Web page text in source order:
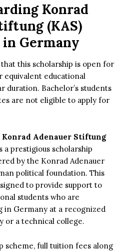
Konrad
(KAS)
Germany
this scholarship is open for
equivalent educational
duration. Bachelor’s students
are not eligible to apply for
Konrad Adenauer Stiftung
a prestigious scholarship
by the Konrad Adenauer
political foundation. This
to provide support to
students who are
in Germany at a recognized
or a technical college.
scheme, full tuition fees along